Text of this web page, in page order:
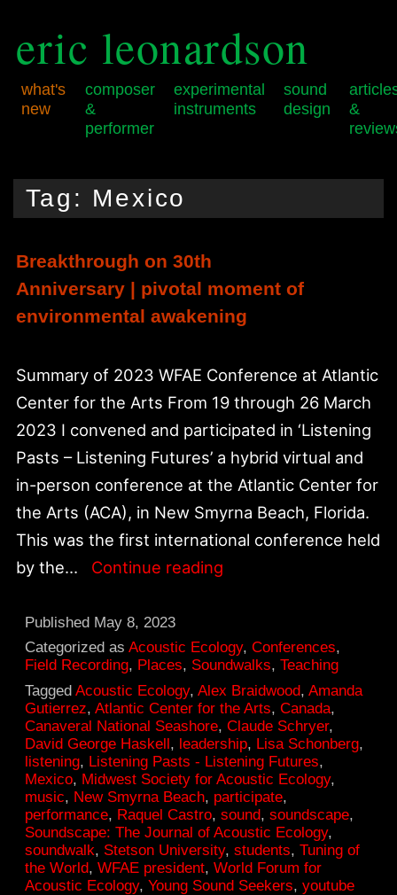
eric leonardson
what's
new
composer
&
performer
experimental
instruments
sound
design
&
menu
to
primary
content
to
secondary
content
Tag: Mexico
Breakthrough on 30th
Anniversary | pivotal moment of
environmental awakening
Summary of 2023 WFAE Conference at Atlantic
Center for the Arts From 19 through 26 March
2023 I convened and participated in ‘Listening
Pasts – Listening Futures’ a hybrid virtual and
in-person conference at the Atlantic Center for
the Arts (ACA), in New Smyrna Beach, Florida.
This was the first international conference held
by the…
Continue readingBreakthrough
Anniversary
|
pivotal
moment
of
environmental
awakening
Published May 8, 2023
Categorized asAcoustic Ecology,Conferences,
Field Recording, Places, Soundwalks,Teaching
TaggedAcoustic Ecology,Alex Braidwood,Amanda
Gutierrez,Atlantic Center for the Arts,Canada,
Canaveral National Seashore,Claude Schryer,
David George Haskell, leadership, Lisa Schonberg,
listening, Listening Pasts - Listening Futures,
Mexico, Midwest Society for Acoustic Ecology,
music, New Smyrna Beach, participate,
performance, Raquel Castro,sound,soundscape,
Soundscape: The Journal of Acoustic Ecology,
soundwalk, Stetson University,students,Tuning of
the World,WFAE president,World Forum for
Acoustic Ecology,Young Sound Seekers,youtube